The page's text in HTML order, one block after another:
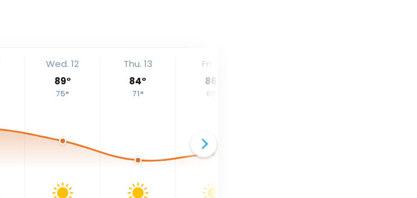
Wed. 12
89°
75°
Thu. 13
84°
71°
Fri. 14
86
69